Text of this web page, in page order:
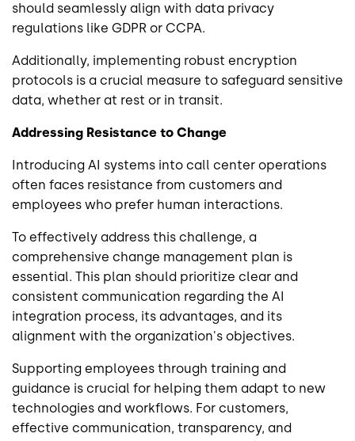
should seamlessly align with data privacy
regulations like GDPR or CCPA.
Additionally, implementing robust encryption
protocols is a crucial measure to safeguard sensitive
data, whether at rest or in transit.
Addressing Resistance to Change
Introducing AI systems into call center operations
often faces resistance from customers and
employees who prefer human interactions.
To effectively address this challenge, a
comprehensive change management plan is
essential. This plan should prioritize clear and
consistent communication regarding the AI
integration process, its advantages, and its
alignment with the organization's objectives.
Supporting employees through training and
guidance is crucial for helping them adapt to new
technologies and workflows. For customers,
effective communication, transparency, and